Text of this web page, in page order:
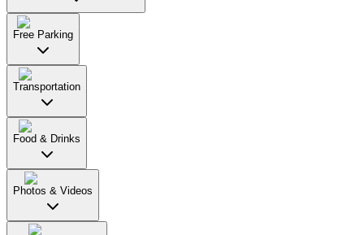
Free Parking
Transportation
Food & Drinks
Photos & Videos